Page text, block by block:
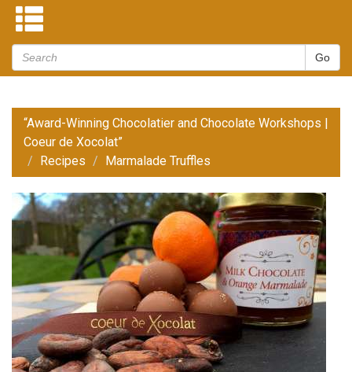
“Award-Winning Chocolatier and Chocolate Workshops |
Coeur de Xocolat”
Recipes
Marmalade Truffles